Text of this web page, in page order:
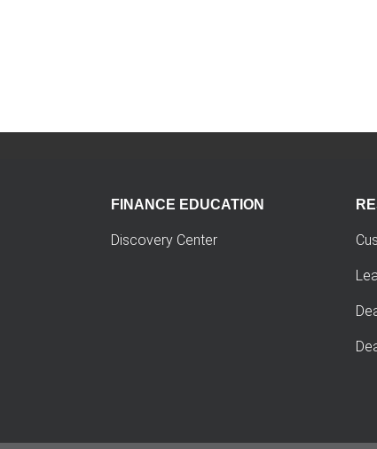
FINANCE EDUCATION
Discovery Center